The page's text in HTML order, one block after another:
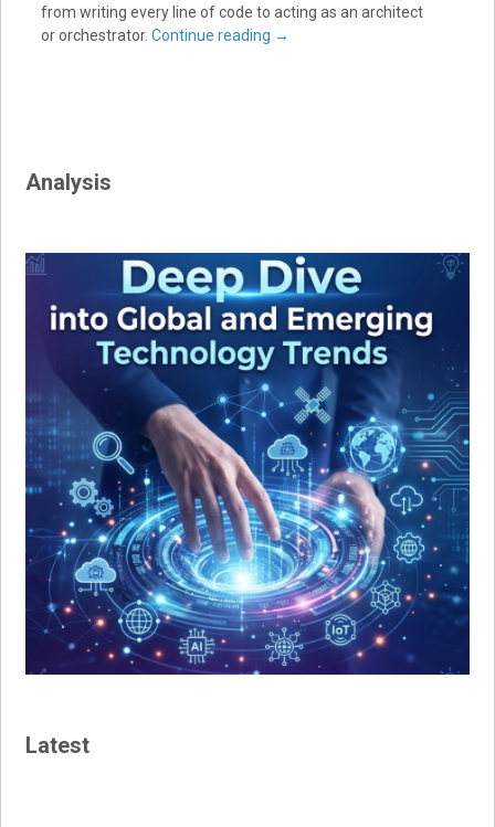
from writing every line of code to acting as an architect
or orchestrator. Continue reading →
Analysis
Latest